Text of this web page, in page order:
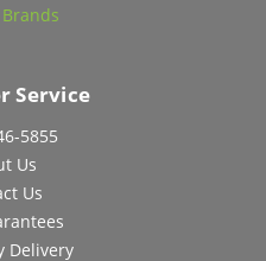
Service
5855
Us
Us
Delivery